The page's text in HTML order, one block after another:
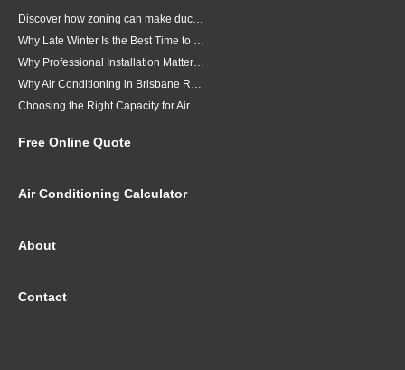
Discover how zoning can make ducted air conditioning in Brisbane more comfortable, efficient and better suited to the way your household lives.
Why Late Winter Is the Best Time to Upgrade Your Air Conditioner in Brisbane
Why Professional Installation Matters for Air Conditioning in Brisbane
Why Air Conditioning in Brisbane Requires a Local Approach
Choosing the Right Capacity for Air Conditioning in Brisbane
Free Online Quote
Air Conditioning Calculator
About
Contact